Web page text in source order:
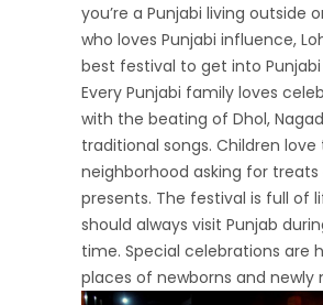
you’re a Punjabi living outside
who loves Punjabi influence,
best festival to get into
Every Punjabi family loves
with the beating of Dhol,
traditional songs. Children
neighborhood asking for treats
presents. The festival is full of
should always visit Punjab
time. Special celebrations are
places of newborns and newly